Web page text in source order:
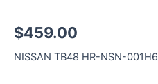
$459.00
NISSAN TB48 HR-NSN-001H6